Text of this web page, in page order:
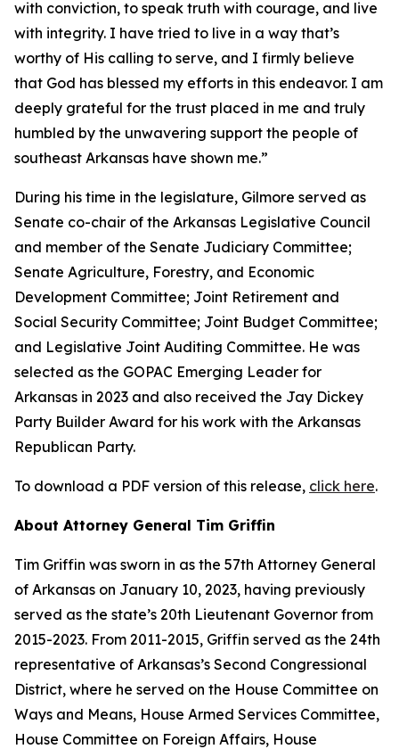
with conviction, to speak truth with courage, and live
with integrity. I have tried to live in a way that’s
worthy of His calling to serve, and I firmly believe
that God has blessed my efforts in this endeavor. I am
deeply grateful for the trust placed in me and truly
humbled by the unwavering support the people of
southeast Arkansas have shown me.”
During his time in the legislature, Gilmore served as
Senate co-chair of the Arkansas Legislative Council
and member of the Senate Judiciary Committee;
Senate Agriculture, Forestry, and Economic
Development Committee; Joint Retirement and
Social Security Committee; Joint Budget Committee;
and Legislative Joint Auditing Committee. He was
selected as the GOPAC Emerging Leader for
Arkansas in 2023 and also received the Jay Dickey
Party Builder Award for his work with the Arkansas
Republican Party.
To download a PDF version of this release, click here.
About Attorney General Tim Griffin
Tim Griffin was sworn in as the 57th Attorney General
of Arkansas on January 10, 2023, having previously
served as the state’s 20th Lieutenant Governor from
2015-2023. From 2011-2015, Griffin served as the 24th
representative of Arkansas’s Second Congressional
District, where he served on the House Committee on
Ways and Means, House Armed Services Committee,
House Committee on Foreign Affairs, House